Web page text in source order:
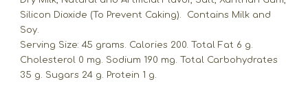
Silicon Dioxide (To Prevent Caking). Contains Milk and
Soy.
Serving Size: 45 grams. Calories 200. Total Fat 6 g.
Cholesterol 0 mg. Sodium 190 mg. Total Carbohydrates
35 g. Sugars 24 g. Protein 1 g.